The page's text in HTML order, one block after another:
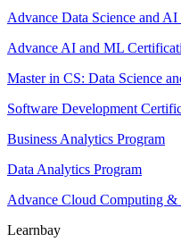
Advance Data Science and
Advance AI and ML
Master in CS: Data Science
Software Development
Business Analytics Program
Data Analytics Program
Advance Cloud Computing
Learnbay